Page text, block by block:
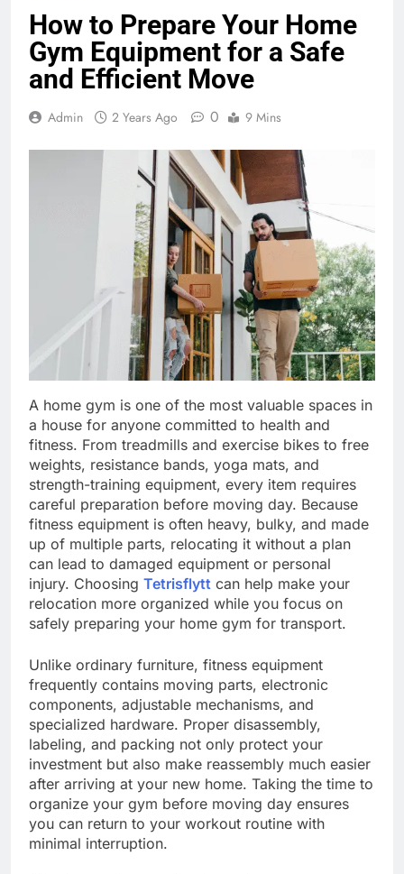
How to Prepare Your Home
Gym Equipment for a Safe
and Efficient Move
Admin 2 Years Ago 0 9 Mins
A home gym is one of the most valuable spaces in
a house for anyone committed to health and
fitness. From treadmills and exercise bikes to free
weights, resistance bands, yoga mats, and
strength-training equipment, every item requires
careful preparation before moving day. Because
fitness equipment is often heavy, bulky, and made
up of multiple parts, relocating it without a plan
can lead to damaged equipment or personal
injury. Choosing Tetrisflytt can help make your
relocation more organized while you focus on
safely preparing your home gym for transport.
Unlike ordinary furniture, fitness equipment
frequently contains moving parts, electronic
components, adjustable mechanisms, and
specialized hardware. Proper disassembly,
labeling, and packing not only protect your
investment but also make reassembly much easier
after arriving at your new home. Taking the time to
organize your gym before moving day ensures
you can return to your workout routine with
minimal interruption.